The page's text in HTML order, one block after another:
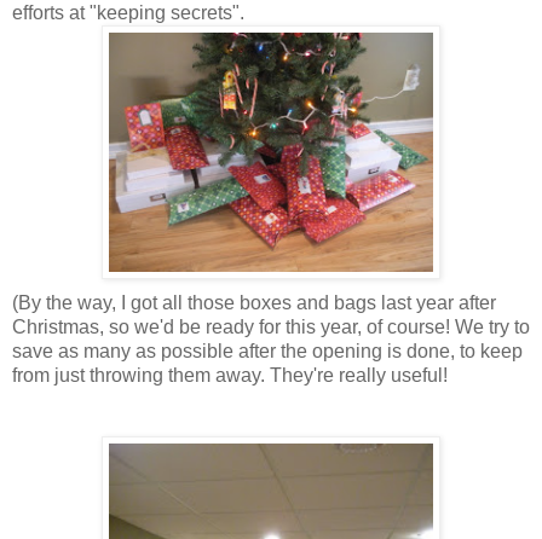
efforts at "keeping secrets".
(By the way, I got all those boxes and bags last year after
Christmas, so we'd be ready for this year, of course! We try to
save as many as possible after the opening is done, to keep
from just throwing them away. They're really useful!